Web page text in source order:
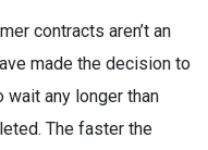
contracts aren’t an
made the decision to
wait any longer than
The faster the